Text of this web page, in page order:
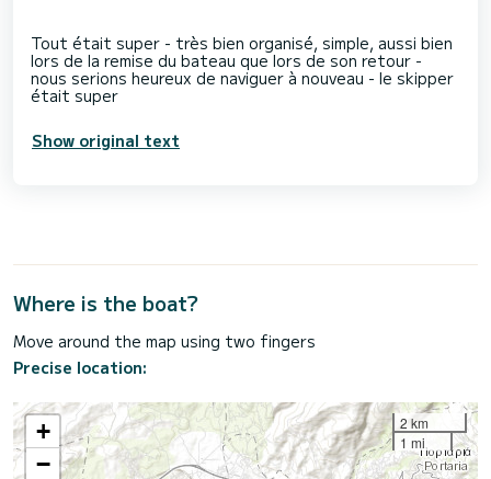
Tout était super - très bien organisé, simple, aussi bien
lors de la remise du bateau que lors de son retour -
nous serions heureux de naviguer à nouveau - le skipper
Show original text
Where is the boat?
Move around the map using two fingers
Precise location:
+
−
2 km
1 mi